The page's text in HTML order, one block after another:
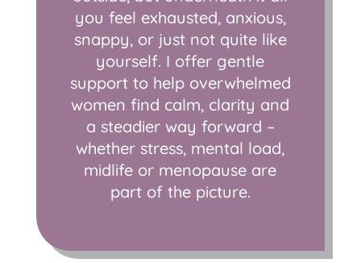
you feel exhausted, anxious,
snappy, or just not quite like
yourself. I offer gentle
support to help overwhelmed
women find calm, clarity and
a steadier way forward –
whether stress, mental load,
midlife or menopause are
part of the picture.